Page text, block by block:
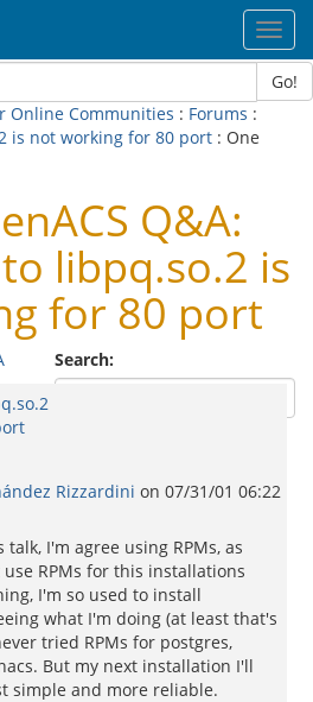
Go!
Online Communities : Forums :
is not working for 80 port : One
Q&A:
libpq.so.2 is
for 80 port
Search:
Rizzardini on 07/31/01 06:22
I'm agree using RPMs, as
RPMs for this installations
I'm so used to install
what I'm doing (at least that's
tried RPMs for postgres,
But my next installation I'll
simple and more reliable.